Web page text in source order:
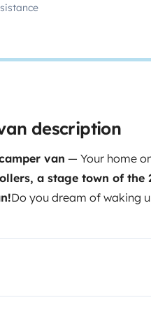
description
van — Your home
a stage town of the
Do you dream of waking
without a care in the
characterful mini home,
you need to live free
warmth of a mountain
into a bed for two